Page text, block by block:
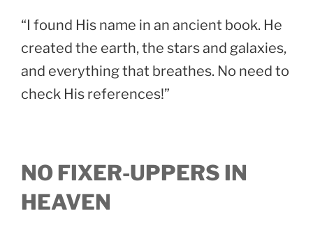
“I found His name in an ancient book. He
created the earth, the stars and galaxies,
and everything that breathes. No need to
check His references!”
NO FIXER-UPPERS IN
HEAVEN